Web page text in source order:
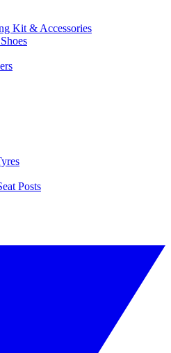
Kit & Accessories
Posts